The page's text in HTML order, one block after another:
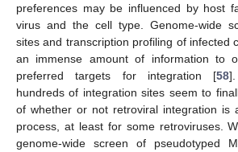
preferences may be influenced by host
virus and the cell type. Genome-wide
sites and transcription profiling of infected
an immense amount of information to
preferred targets for integration [58
hundreds of integration sites seem to
of whether or not retroviral integration is
process, at least for some retroviruses.
genome-wide screen of pseudotyped